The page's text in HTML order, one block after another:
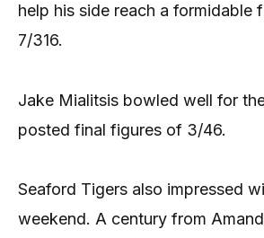
help his side reach a formidable
7/316.
Jake Mialitsis bowled well for
posted final figures of 3/46.
Seaford Tigers also impressed
weekend. A century from